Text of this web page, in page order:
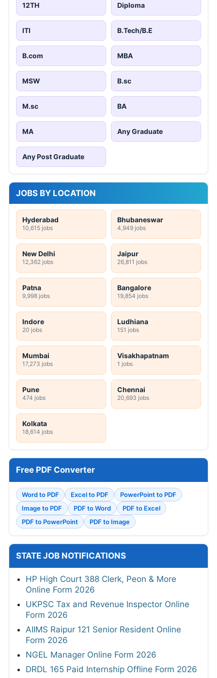
12TH Diploma
ITI B.Tech/B.E
B.com MBA
MSW B.sc
M.sc BA
MA Any Graduate
Any Post Graduate
JOBS BY LOCATION
Hyderabad
10,615 jobs
Bhubaneswar
4,949 jobs
New Delhi
12,362 jobs
Jaipur
26,811 jobs
Patna
9,998 jobs
Bangalore
19,854 jobs
Indore
20 jobs
Ludhiana
151 jobs
Mumbai
17,273 jobs
Visakhapatnam
1 jobs
Pune
474 jobs
Chennai
20,693 jobs
Kolkata
18,614 jobs
Free PDF Converter
Word to PDF Excel to PDF
PowerPoint to PDF
Image to PDF
PDF to Word
PDF to Excel
PDF to PowerPoint
PDF to Image
STATE JOB NOTIFICATIONS
HP High Court 388 Clerk, Peon & More
Online Form 2026
UKPSC Tax and Revenue Inspector Online
Form 2026
AIIMS Raipur 121 Senior Resident Online
Form 2026
NGEL Manager Online Form 2026
DRDL 165 Paid Internship Offline Form 2026